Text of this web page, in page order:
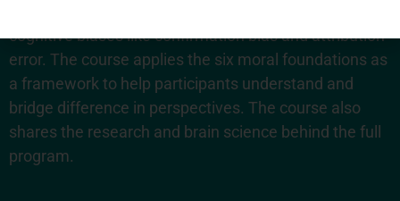
cognitive biases like confirmation bias and attribution
error. The course applies the six moral foundations as
a framework to help participants understand and
bridge difference in perspectives. The course also
shares the research and brain science behind the full
program.